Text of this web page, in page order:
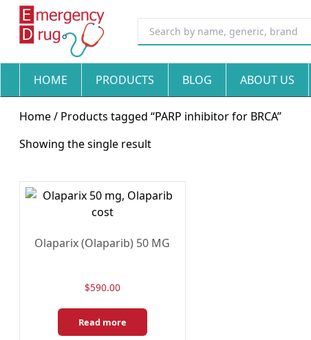
HOME PRODUCTS BLOG ABOUT US
Home/ Products tagged “PARP inhibitor for BRCA”
Showing the single result
Olaparix (Olaparib) 50 MG
$590.00
Read more